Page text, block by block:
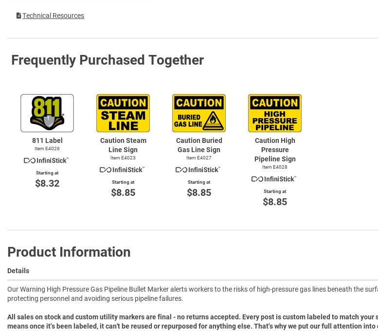
Technical Resources
Frequently Purchased Together
811 Label
Item E4026
Starting at
$8.32
Caution Steam
Line Sign
Item E4023
Starting at
$8.85
Caution Buried
Gas Line Sign
Item E4027
Starting at
$8.85
Caution High
Pressure
Pipeline Sign
Item E4028
Starting at
$8.85
Product Information
Details
Our Warning High Pressure Gas Pipeline Bullet Marker alerts workers to the risks of high-pressure gas lines beneath the
protecting personnel and avoiding serious pipeline failures.
All sales on stock and custom utility markers are final - no returns accepted. Every post is custom labeled to match your
means once it's been labeled, it can't be reused or repurposed for anything else. That's why we put our full attention into